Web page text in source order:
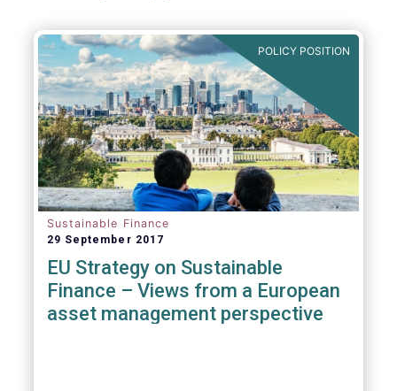
POLICY POSITION
Sustainable Finance
29 September 2017
EU Strategy on Sustainable
Finance – Views from a European
asset management perspective